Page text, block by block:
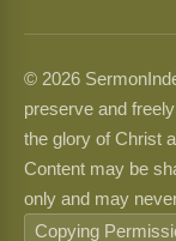
© 2026
preserve and
the glory of Christ
Content may be
only and may
Copying